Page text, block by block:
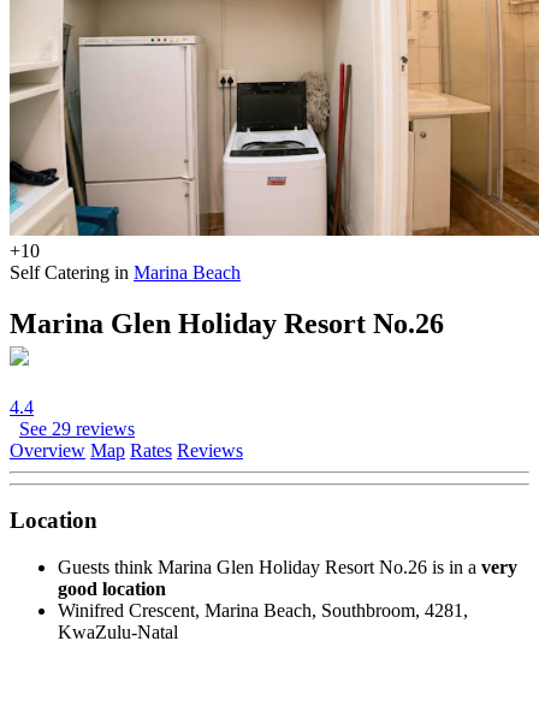
+10
Self Catering in Marina Beach
Marina Glen Holiday Resort No.26
4.4
See 29 reviews
Overview Map Rates Reviews
Location
Guests think Marina Glen Holiday Resort No.26 is in a very
good location
Winifred Crescent, Marina Beach, Southbroom, 4281,
KwaZulu-Natal